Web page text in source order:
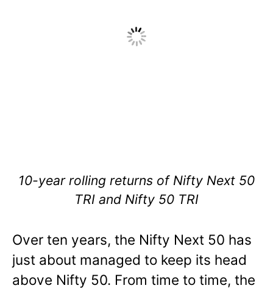
10-year rolling returns of Nifty Next 50
TRI and Nifty 50 TRI
Over ten years, the Nifty Next 50 has
just about managed to keep its head
above Nifty 50. From time to time, the